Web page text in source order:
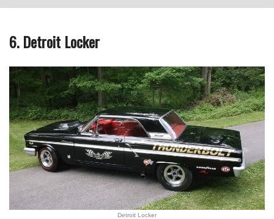
6. Detroit Locker
Detroit Locker